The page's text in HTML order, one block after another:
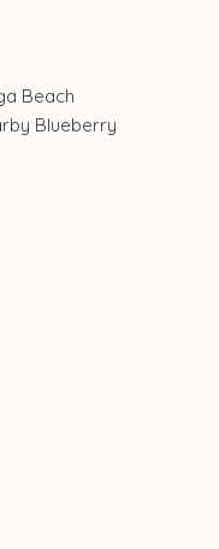
Beach
Blueberry